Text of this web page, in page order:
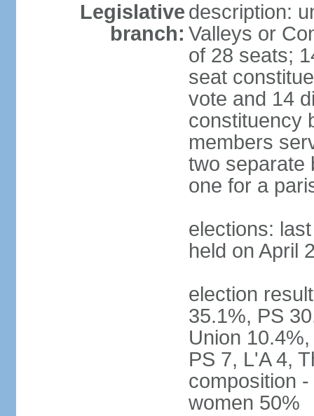
Legislative
branch:
description:
Valleys or
of 28 seats;
seat
vote and 14
constituency
members
two separate
one for a
elections:
held on April
election
35.1%, PS
Union
PS 7, L'A 4,
composition
women 50%